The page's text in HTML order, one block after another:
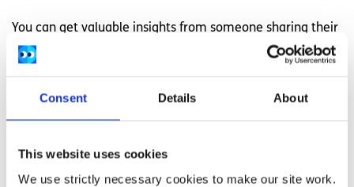
Consent Details About
This website uses cookies
We use strictly necessary cookies to make our site work.
You can get valuable insights from someone sharing their
own lived experiences online. However, it’s important to
remember that one person’s experience isn’t everyone’s
that what was helpful or unhelpful for one person will
apply to all people. Being mindful of this fact can help
Take breaks